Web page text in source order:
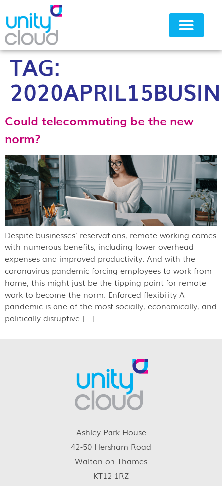
TAG:
Could telecommuting be the new
norm?
Despite businesses’ reservations, remote working comes
with numerous benefits, including lower overhead
expenses and improved productivity. And with the
coronavirus pandemic forcing employees to work from
home, this might just be the tipping point for remote
work to become the norm. Enforced flexibility A
pandemic is one of the most socially, economically, and
politically disruptive […]
Ashley Park House
42-50 Hersham Road
Walton-on-Thames
KT12 1RZ